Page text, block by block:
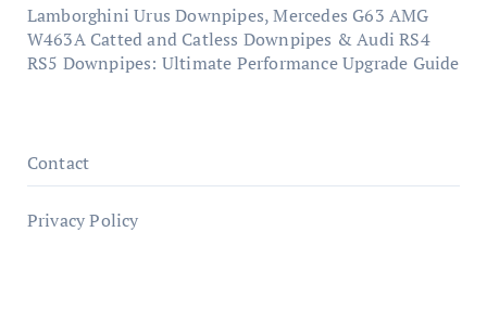
Lamborghini Urus Downpipes, Mercedes G63 AMG
W463A Catted and Catless Downpipes & Audi RS4
RS5 Downpipes: Ultimate Performance Upgrade Guide
Contact
Privacy Policy